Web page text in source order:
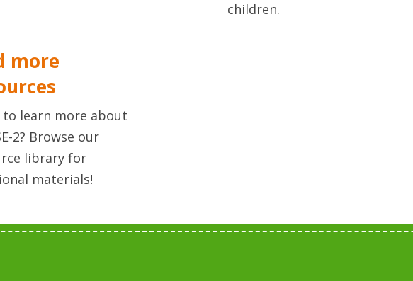
children.
more
to learn more about
2? Browse our
library for
materials!